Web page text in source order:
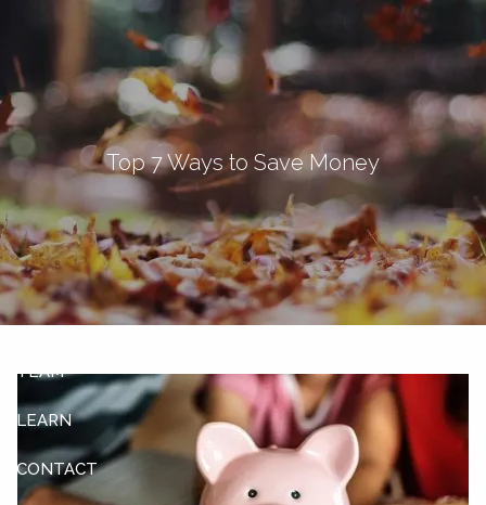
Skip to main content
HOME
ABOUT
OUR SERVICES
OUR CLIENTS
TEAM
LEARN
CONTACT
Top 7 Ways to Save Money